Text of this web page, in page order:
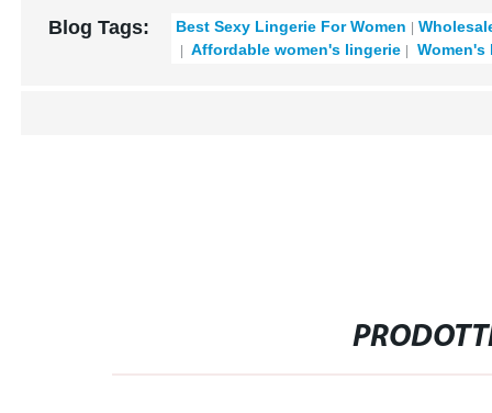
Blog Tags: Best Sexy Lingerie For Women
Affordable women's lingerie
Women's